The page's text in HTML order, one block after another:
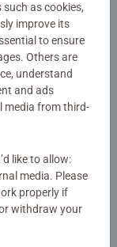
of Oz Adventure
as cookies,
improve its
to ensure
Others are
understand
and ads
media from third-
like to allow:
media. Please
properly if
withdraw your